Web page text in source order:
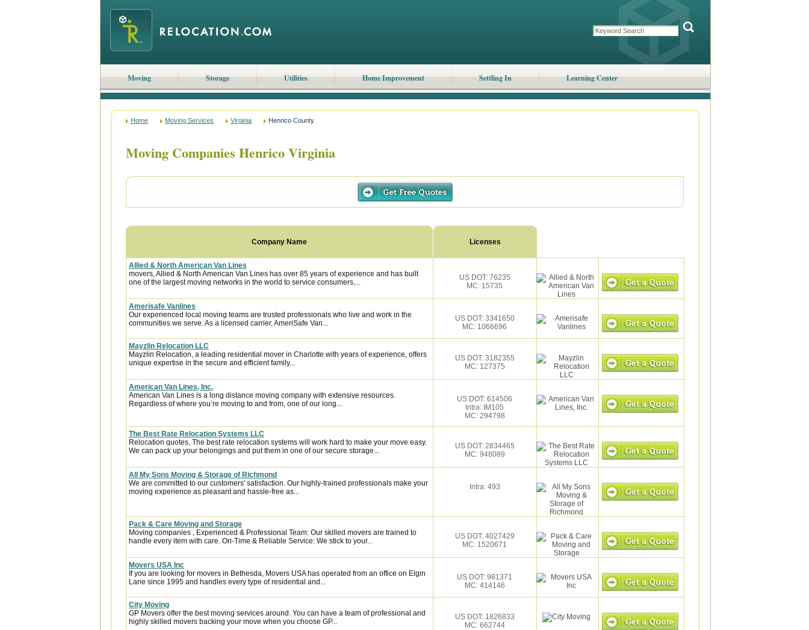
Moving Storage Utilities Home Improvement Settling In Learning Center
Home Moving Services Virginia Henrico County
Moving Companies Henrico Virginia
Company Name Licenses
Allied & North American Van Lines
movers, Allied & North American Van Lines has over 85 years of experience and has built
one of the largest moving networks in the world to service consumers,...
US DOT: 76235
MC: 15735
Amerisafe Vanlines
Our experienced local moving teams are trusted professionals who live and work in the
communities we serve. As a licensed carrier, AmeriSafe Van...
US DOT: 3341650
MC: 1066696
Mayzlin Relocation LLC
Mayzlin Relocation, a leading residential mover in Charlotte with years of experience, offers
unique expertise in the secure and efficient family...
US DOT: 3182355
MC: 127375
American Van Lines, Inc.
American Van Lines is a long distance moving company with extensive resources.
Regardless of where you’re moving to and from, one of our long...
US DOT: 614506
Intra: IM105
MC: 294798
The Best Rate Relocation Systems LLC
Relocation quotes, The best rate relocation systems will work hard to make your move easy.
We can pack up your belongings and put them in one of our secure storage...
US DOT: 2834465
MC: 948089
All My Sons Moving & Storage of Richmond
We are committed to our customers' satisfaction. Our highly-trained professionals make your
moving experience as pleasant and hassle-free as...
Intra: 493
Pack & Care Moving and Storage
Moving companies , Experienced & Professional Team: Our skilled movers are trained to
handle every item with care. On-Time & Reliable Service: We stick to your...
US DOT: 4027429
MC: 1520671
Movers USA Inc
If you are looking for movers in Bethesda, Movers USA has operated from an office on Elgin
Lane since 1995 and handles every type of residential and...
US DOT: 981371
MC: 414146
City Moving
GP Movers offer the best moving services around. You can have a team of professional and
highly skilled movers backing your move when you choose GP...
US DOT: 1826833
MC: 662744